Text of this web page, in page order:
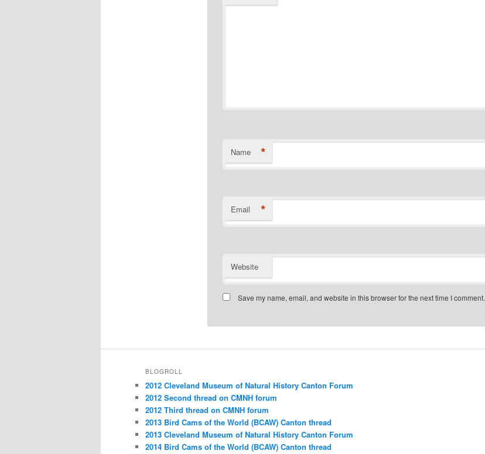
Name *
Email *
Website
Save my name, email, and website in this browser for the next time I comment.
BLOGROLL
2012 Cleveland Museum of Natural History Canton Forum
2012 Second thread on CMNH forum
2012 Third thread on CMNH forum
2013 Bird Cams of the World (BCAW) Canton thread
2013 Cleveland Museum of Natural History Canton Forum
2014 Bird Cams of the World (BCAW) Canton thread